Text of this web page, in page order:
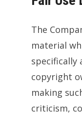
The
material
specifically
copyright
making
criticism,